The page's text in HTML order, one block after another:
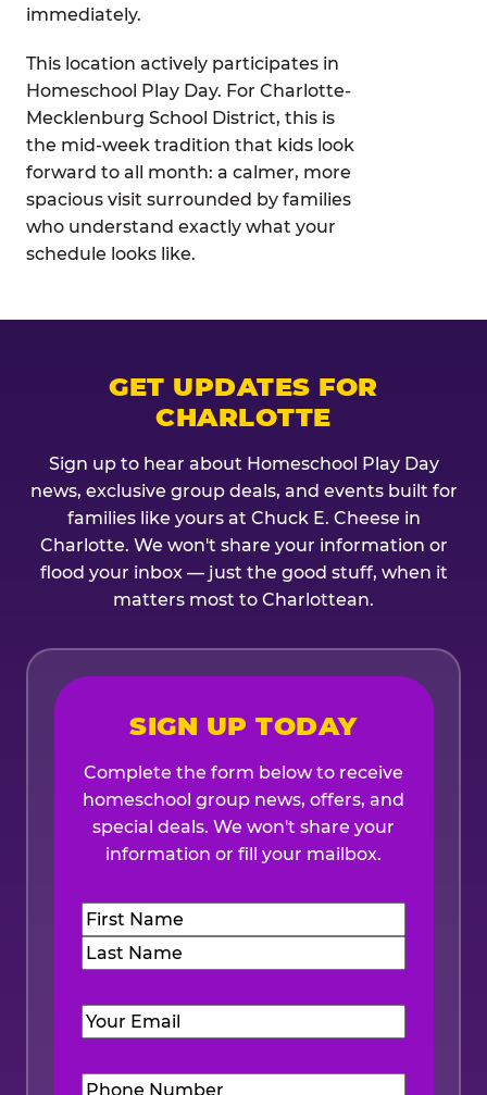
immediately.
This location actively participates in
Homeschool Play Day. For Charlotte-
Mecklenburg School District, this is
the mid-week tradition that kids look
forward to all month: a calmer, more
spacious visit surrounded by families
who understand exactly what your
schedule looks like.
GET UPDATES FOR
CHARLOTTE
Sign up to hear about Homeschool Play Day
news, exclusive group deals, and events built for
families like yours at Chuck E. Cheese in
Charlotte. We won't share your information or
flood your inbox — just the good stuff, when it
matters most to Charlottean.
SIGN UP TODAY
Complete the form below to receive
homeschool group news, offers, and
special deals. We won't share your
information or fill your mailbox.
Name(Required)
First